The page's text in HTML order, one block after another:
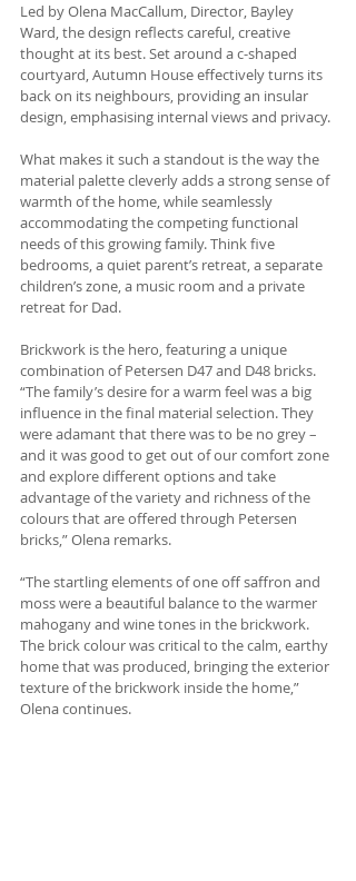
Led by Olena MacCallum, Director, Bayley
Ward, the design reflects careful, creative
thought at its best. Set around a c-shaped
courtyard, Autumn House effectively turns its
back on its neighbours, providing an insular
design, emphasising internal views and privacy.
What makes it such a standout is the way the
material palette cleverly adds a strong sense of
warmth of the home, while seamlessly
accommodating the competing functional
needs of this growing family. Think five
bedrooms, a quiet parent’s retreat, a separate
children’s zone, a music room and a private
retreat for Dad.
Brickwork is the hero, featuring a unique
combination of Petersen D47 and D48 bricks.
“The family’s desire for a warm feel was a big
influence in the final material selection. They
were adamant that there was to be no grey –
and it was good to get out of our comfort zone
and explore different options and take
advantage of the variety and richness of the
colours that are offered through Petersen
bricks,” Olena remarks.
“The startling elements of one off saffron and
moss were a beautiful balance to the warmer
mahogany and wine tones in the brickwork.
The brick colour was critical to the calm, earthy
home that was produced, bringing the exterior
texture of the brickwork inside the home,”
Olena continues.